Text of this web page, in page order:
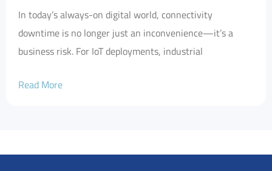
In today’s always-on digital world, connectivity
downtime is no longer just an inconvenience—it’s a
business risk. For IoT deployments, industrial
Read More